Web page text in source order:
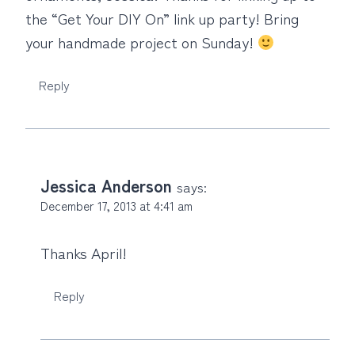
the “Get Your DIY On” link up party! Bring
your handmade project on Sunday!
Reply
Jessica Anderson says:
December 17, 2013 at 4:41 am
Thanks April!
Reply